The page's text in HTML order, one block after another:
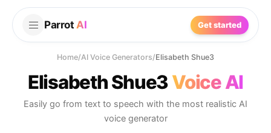
Parrot AI Get started
Home/AI Voice Generators/Elisabeth Shue3
Elisabeth Shue3Voice AI
Easily go from text to speech with the most realistic AI
voice generator